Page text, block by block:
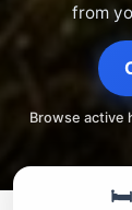
from
Browse active
🛏️